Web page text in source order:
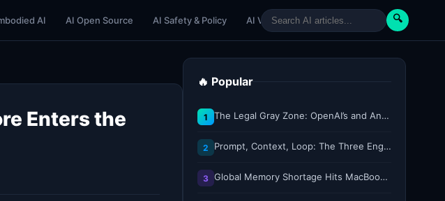
AI AI Open Source AI Safety & Policy AI Venture AI Tutorials Paper Reviews
🔍
Enters the
🔥 Popular
1 The Legal Gray Zone: OpenAI’s and Anthropic’s AI Hacking Sprees
2 Prompt, Context, Loop: The Three Engineering Layers Every RAG System Is Built On
3 Global Memory Shortage Hits MacBook Air Availability